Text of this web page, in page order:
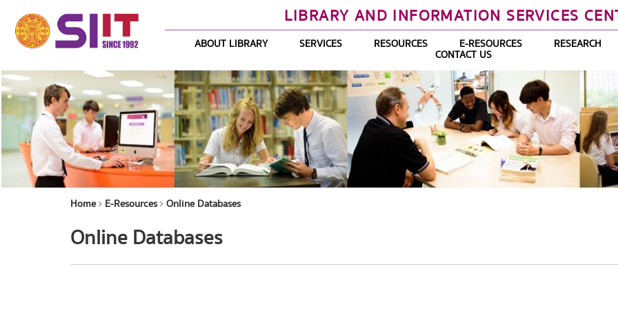
LIBRARY AND INFORMATION SERVICES
ABOUT LIBRARY SERVICES RESOURCES E-RESOURCES RESEARCH
CONTACT US
Home E-Resources Online Databases
Online Databases